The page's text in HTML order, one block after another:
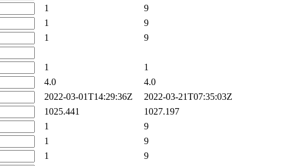
1
9
1
9
1
9
1
1
4.0
4.0
2022-03-01T14:29:36Z
2022-03-21T07:35:03Z
1025.441
1027.197
1
9
1
9
1
9